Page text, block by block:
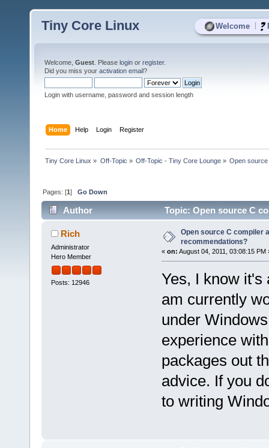
Welcome
Tiny Core Linux
Welcome, Guest . Please login or register.
Did you miss your activation email?
Login with username, password and session length
Home Help Login Register
Tiny Core Linux » Off-Topic » Off-Topic - Tiny Core Lounge» Open source
Pages: [1]Go Down
Author
Topic: Open source C
times)Rich
Administrator
Hero Member
Posts: 12946
Open source C compiler
recommendations?
« on: August 04, 2011, 03:08:15 PM
Yes, I know it's
am currently
under
experience
packages out
advice. If you
to writing